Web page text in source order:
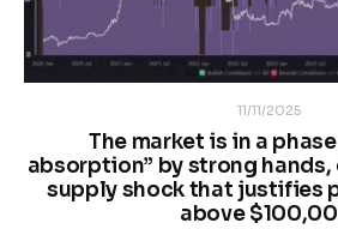
11/11/2025
The market is in a
absorption” by strong
supply shock that justifies
above